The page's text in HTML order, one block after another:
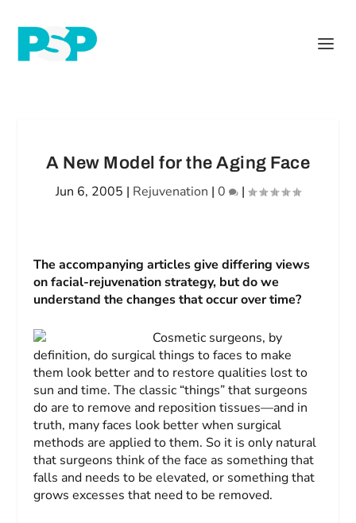
A New Model for the Aging Face
Jun 6, 2005 | Rejuvenation | 0 |
The accompanying articles give differing views
on facial-rejuvenation strategy, but do we
understand the changes that occur over time?
Cosmetic surgeons, by
definition, do surgical things to faces to make
them look better and to restore qualities lost to
sun and time. The classic “things” that surgeons
do are to remove and reposition tissues—and in
truth, many faces look better when surgical
methods are applied to them. So it is only natural
that surgeons think of the face as something that
falls and needs to be elevated, or something that
grows excesses that need to be removed.